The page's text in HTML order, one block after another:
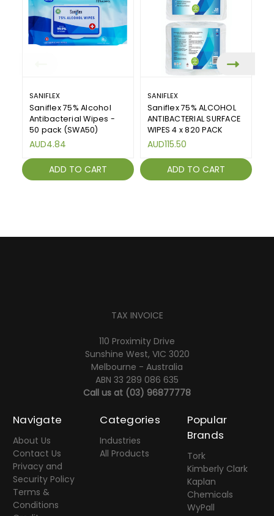
SANIFLEX
Saniflex 75% Alcohol
Antibacterial Wipes -
50 pack (SWA50)
AUD4.84
ADD TO CART
SANIFLEX
Saniflex 75% ALCOHOL
ANTIBACTERIAL SURFACE
WIPES 4 x 820 PACK
AUD115.50
ADD TO CART
TAX INVOICE
110 Proximity Drive
Sunshine West, VIC 3020
Melbourne - Australia
ABN 33 289 086 635
Call us at (03) 96877778
Navigate
About Us
Contact Us
Privacy and
Security Policy
Terms &
Conditions
Categories
Industries
All Products
Popular
Brands
Tork
Kimberly Clark
Kaplan
Chemicals
WyPall